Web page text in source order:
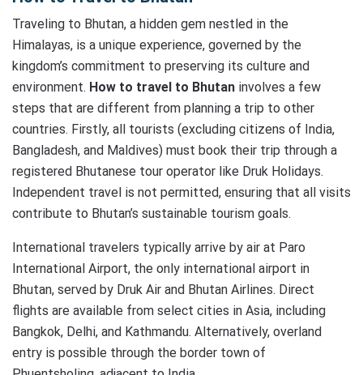
Traveling to Bhutan, a hidden gem nestled in the
Himalayas, is a unique experience, governed by the
kingdom’s commitment to preserving its culture and
environment. How to travel to Bhutan involves a few
steps that are different from planning a trip to other
countries. Firstly, all tourists (excluding citizens of India,
Bangladesh, and Maldives) must book their trip through a
registered Bhutanese tour operator like Druk Holidays.
Independent travel is not permitted, ensuring that all visits
contribute to Bhutan’s sustainable tourism goals.
International travelers typically arrive by air at Paro
International Airport, the only international airport in
Bhutan, served by Druk Air and Bhutan Airlines. Direct
flights are available from select cities in Asia, including
Bangkok, Delhi, and Kathmandu. Alternatively, overland
entry is possible through the border town of